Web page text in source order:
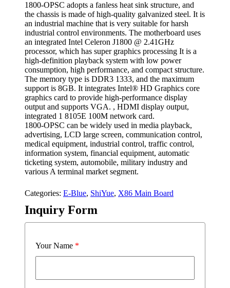
1800-OPSC adopts a fanless heat sink structure, and
the chassis is made of high-quality galvanized steel. It is
an industrial machine that is very suitable for harsh
industrial control environments. The motherboard uses
an integrated Intel Celeron J1800 @ 2.41GHz
processor, which has super graphics processing It is a
high-definition playback system with low power
consumption, high performance, and compact structure.
The memory type is DDR3 1333, and the maximum
support is 8GB. It integrates Intel® HD Graphics core
graphics card to provide high-performance display
output and supports VGA. , HDMI display output,
integrated 1 8105E 100M network card.
1800-OPSC can be widely used in media playback,
advertising, LCD large screen, communication control,
medical equipment, industrial control, traffic control,
information system, financial equipment, automatic
ticketing system, automobile, military industry and
various A terminal market segment.
Categories: E-Blue, ShiYue, X86 Main Board
Inquiry Form
Your Name *